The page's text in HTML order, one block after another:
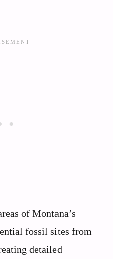
of Montana’s
fossil sites from
detailed